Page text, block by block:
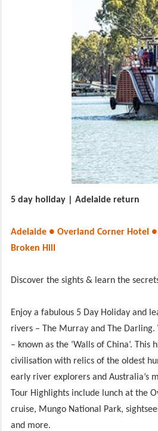
5 day holiday | Adelaide return
Adelaide ● Overland Corner Hotel
Broken Hill
Discover the sights & learn the
Enjoy a fabulous 5 Day Holiday and
rivers – The Murray and The
– known as the ‘Walls of China’.
civilisation with relics of the oldest
early river explorers and Australia’s
Tour Highlights include lunch at the
cruise, Mungo National Park,
and more.